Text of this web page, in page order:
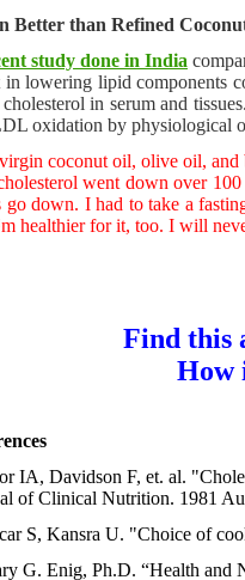
Better than Refined
study done in India
in lowering lipid components
in serum and
oxidation by physiological
coconut oil, olive oil, and
went down over
go down. I had to take a
healthier for it, too. I will
Find this
How
IA, Davidson F, et. al.
of Clinical Nutrition. 1981
S, Kansra U. "Choice of
G. Enig, Ph.D. “Health and